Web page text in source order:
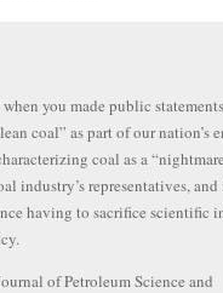
you made public
coal” as part of our nation’s
coal as a
industry’s representatives,
having to sacrifice scientific
of Petroleum Science and